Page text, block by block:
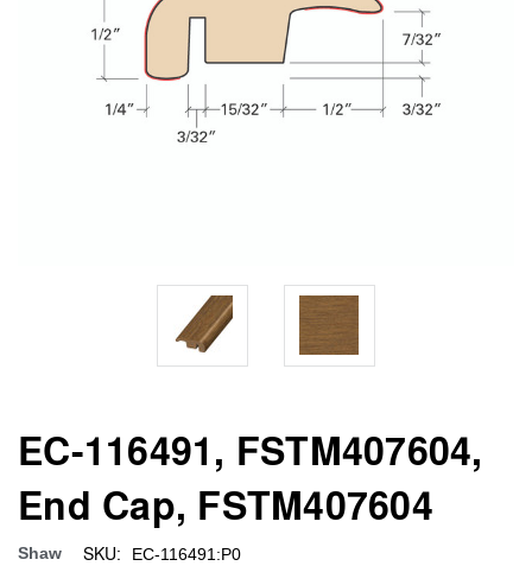
EC-116491, FSTM407604,
End Cap, FSTM407604
Shaw SKU: EC-116491:P0